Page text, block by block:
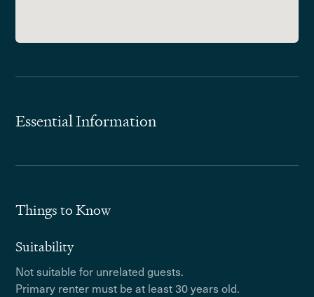
Essential Information
Things to Know
Suitability
Not suitable for unrelated guests.
Primary renter must be at least 30 years old.